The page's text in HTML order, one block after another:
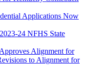
Applications Now
24 NFHS State
Alignment for
to Alignment for